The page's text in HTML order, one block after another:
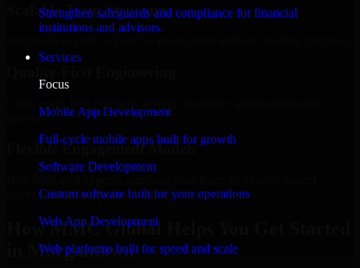
Strengthen safeguards and compliance for financial
institutions and advisors.
Services
Focus
Mobile App Development
Full-cycle mobile apps built for growth
Software Development
Custom software built for your operations
Web App Development
Web platforms built for speed and scale
Scalable Team Structure
delivery.
Flexible Engagement Models
delivery based on your needs.
How MMC Global Helps You Get Started
in Morgantown